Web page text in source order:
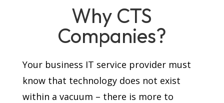
Why CTS
Companies?
Your business IT service provider must
know that technology does not exist
within a vacuum – there is more to